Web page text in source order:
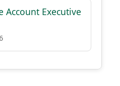
Account Executive